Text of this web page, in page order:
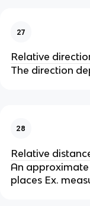
27
Relative
The direction
28
Relative
An
places Ex.